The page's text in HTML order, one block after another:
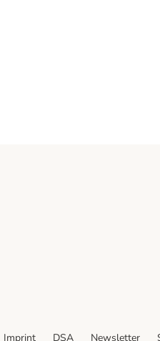
Method
Imprint DSA Newsletter